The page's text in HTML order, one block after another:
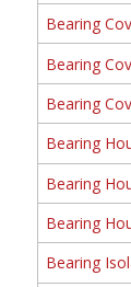
Bearing
Bearing
Bearing
Bearing
Bearing
Bearing
Bearing